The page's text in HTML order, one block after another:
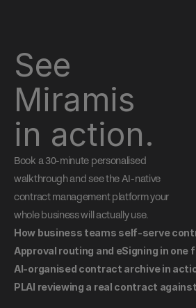
See
Miramis
in action.
Book a 30-minute personalised
walkthrough and see the AI-native
contract management platform your
whole business will actually use.
How business teams self-serve
Approval routing and eSigning in one
AI-organised contract archive in
PLAI reviewing a real contract